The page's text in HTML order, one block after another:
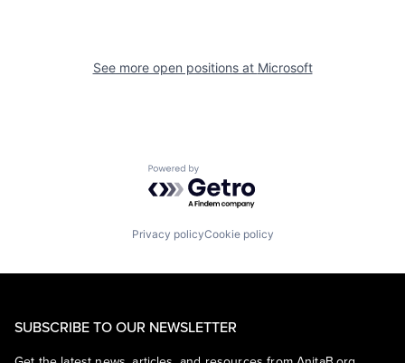
See more open positions at Microsoft
Powered by Getro.com
Privacy policyCookie policy
SUBSCRIBE TO OUR NEWSLETTER